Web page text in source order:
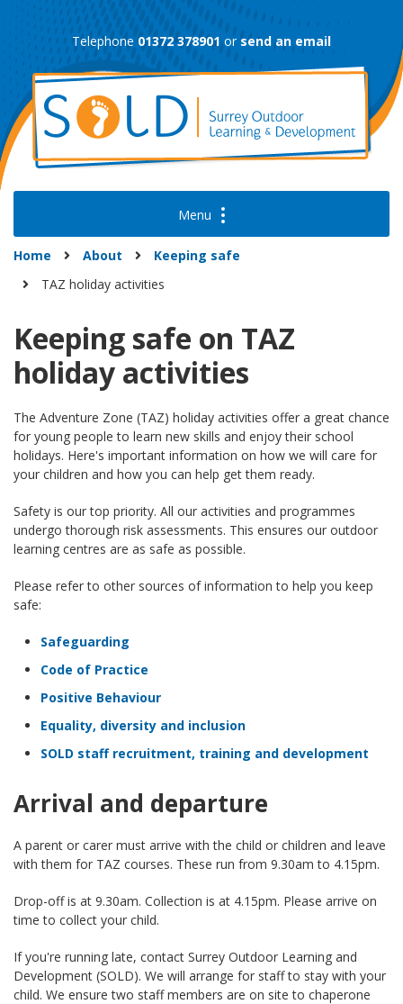
Telephone 01372 378901 or send an email
Home About
Keeping safe
TAZ holiday activities
Keeping safe on TAZ
holiday activities
The Adventure Zone (TAZ) holiday activities offer a great chance
for young people to learn new skills and enjoy their school
holidays. Here's important information on how we will care for
your children and how you can help get them ready.
Safety is our top priority. All our activities and programmes
undergo thorough risk assessments. This ensures our outdoor
learning centres are as safe as possible.
Please refer to other sources of information to help you keep
safe:
Safeguarding
Code of Practice
Positive Behaviour
Equality, diversity and inclusion
SOLD staff recruitment, training and development
Arrival and departure
A parent or carer must arrive with the child or children and leave
with them for TAZ courses. These run from 9.30am to 4.15pm.
Drop-off is at 9.30am. Collection is at 4.15pm. Please arrive on
time to collect your child.
If you're running late, contact Surrey Outdoor Learning and
Development (SOLD). We will arrange for staff to stay with your
child. We ensure two staff members are on site to chaperone